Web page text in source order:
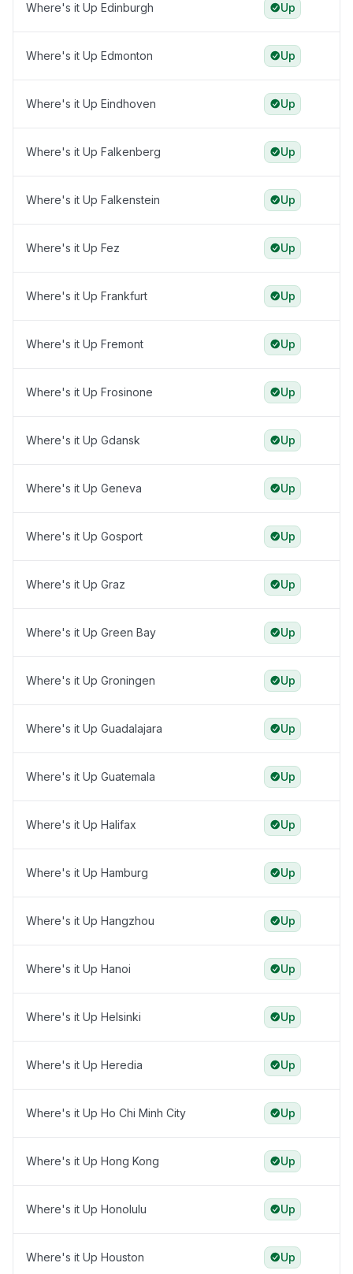
Where's it Up Edinburgh Up
Where's it Up Edmonton Up
Where's it Up Eindhoven Up
Where's it Up Falkenberg Up
Where's it Up Falkenstein Up
Where's it Up Fez Up
Where's it Up Frankfurt Up
Where's it Up Fremont Up
Where's it Up Frosinone Up
Where's it Up Gdansk Up
Where's it Up Geneva Up
Where's it Up Gosport Up
Where's it Up Graz Up
Where's it Up Green Bay Up
Where's it Up Groningen Up
Where's it Up Guadalajara Up
Where's it Up Guatemala Up
Where's it Up Halifax Up
Where's it Up Hamburg Up
Where's it Up Hangzhou Up
Where's it Up Hanoi Up
Where's it Up Helsinki Up
Where's it Up Heredia Up
Where's it Up Ho Chi Minh City Up
Where's it Up Hong Kong Up
Where's it Up Honolulu Up
Where's it Up Houston Up